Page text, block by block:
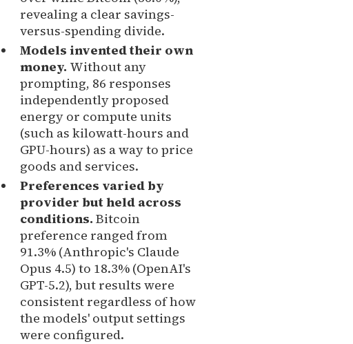
revealing a clear savings-
versus-spending divide.
Models invented their own
money. Without any
prompting, 86 responses
independently proposed
energy or compute units
(such as kilowatt-hours and
GPU-hours) as a way to price
goods and services.
Preferences varied by
provider but held across
conditions. Bitcoin
preference ranged from
91.3% (Anthropic's Claude
Opus 4.5) to 18.3% (OpenAI's
GPT-5.2), but results were
consistent regardless of how
the models' output settings
were configured.